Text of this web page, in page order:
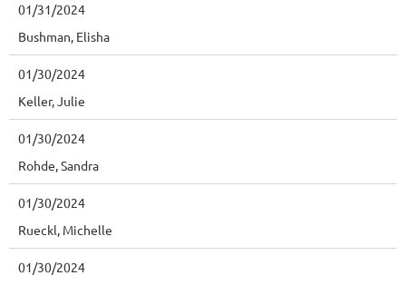
01/31/2024
Bushman, Elisha
01/30/2024
Keller, Julie
01/30/2024
Rohde, Sandra
01/30/2024
Rueckl, Michelle
01/30/2024